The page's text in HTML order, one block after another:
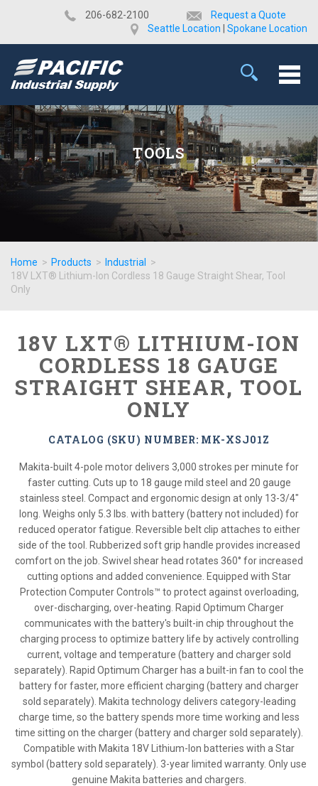
​206-682-2100
Request a Quote
Seattle Location
Spokane Location
TOOLS
Home > Products > Industrial
>
18V LXT® Lithium-Ion Cordless 18 Gauge Straight Shear, Tool
Only
18V LXT® LITHIUM-ION
CORDLESS 18 GAUGE
STRAIGHT SHEAR, TOOL
ONLY
CATALOG (SKU) NUMBER: MK-XSJ01Z
Makita-built 4-pole motor delivers 3,000 strokes per minute for
faster cutting. Cuts up to 18 gauge mild steel and 20 gauge
stainless steel. Compact and ergonomic design at only 13-3/4"
long. Weighs only 5.3 lbs. with battery (battery not included) for
reduced operator fatigue. Reversible belt clip attaches to either
side of the tool. Rubberized soft grip handle provides increased
comfort on the job. Swivel shear head rotates 360° for increased
cutting options and added convenience. Equipped with Star
Protection Computer Controls™ to protect against overloading,
over-discharging, over-heating. Rapid Optimum Charger
communicates with the battery's built-in chip throughout the
charging process to optimize battery life by actively controlling
current, voltage and temperature (battery and charger sold
separately). Rapid Optimum Charger has a built-in fan to cool the
battery for faster, more efficient charging (battery and charger
sold separately). Makita technology delivers category-leading
charge time, so the battery spends more time working and less
time sitting on the charger (battery and charger sold separately).
Compatible with Makita 18V Lithium-Ion batteries with a Star
symbol (battery sold separately). 3-year limited warranty. Only use
genuine Makita batteries and chargers.